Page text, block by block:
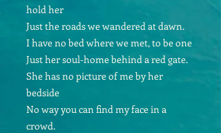
hold her
Just the roads we wandered at dawn.
I have no bed where we met, to be one
Just her soul-home behind a red gate.
She has no picture of me by her
bedside
No way you can find my face in a
crowd.